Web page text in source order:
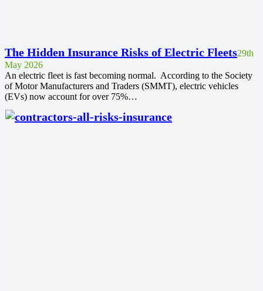
The Hidden Insurance Risks of Electric Fleets29th
May 2026
An electric fleet is fast becoming normal. According to the Society
of Motor Manufacturers and Traders (SMMT), electric vehicles
(EVs) now account for over 75%…